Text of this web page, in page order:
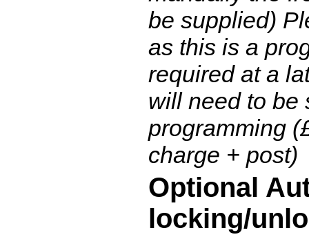
be supplied)
as this is a
required at a
will need to be
programming
charge + post)
Optional
locking/